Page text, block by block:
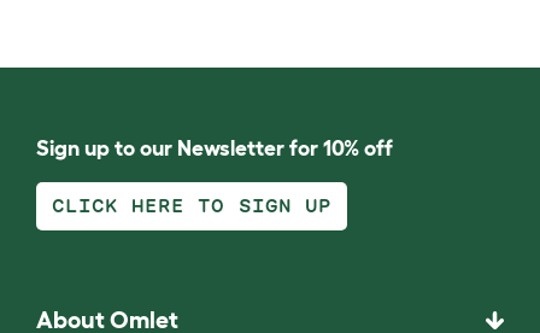
Sign up to our Newsletter for 10% off
CLICK HERE TO SIGN UP
About Omlet